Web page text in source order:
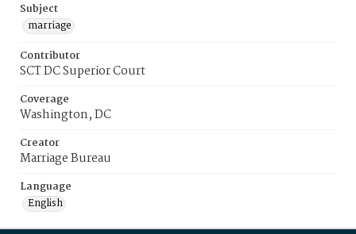
Subject
marriage
Contributor
SCT DC Superior Court
Coverage
Washington, DC
Creator
Marriage Bureau
Language
English